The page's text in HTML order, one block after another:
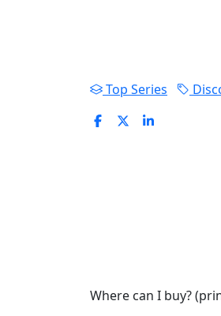
Top Series
Where can I buy?